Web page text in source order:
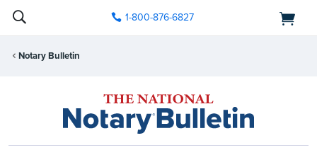
1-800-876-6827
Notary Bulletin